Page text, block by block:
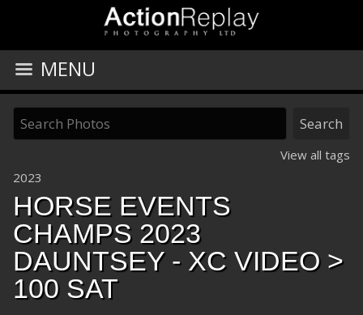
MENU
View all tags
2023
HORSE EVENTS
CHAMPS 2023
DAUNTSEY - XC VIDEO>
100 SAT